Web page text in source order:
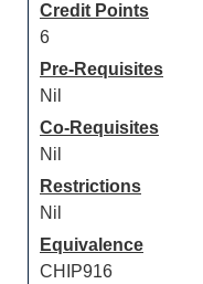
Credit Points
6
Pre-Requisites
Nil
Co-Requisites
Nil
Restrictions
Nil
Equivalence
CHIP916